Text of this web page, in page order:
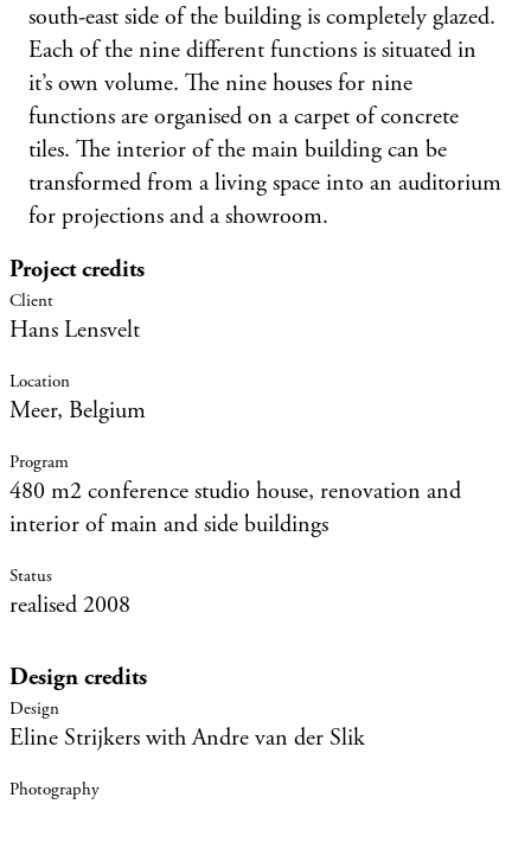
south-east side of the building is completely glazed.
Each of the nine different functions is situated in
it’s own volume. The nine houses for nine
functions are organised on a carpet of concrete
tiles. The interior of the main building can be
transformed from a living space into an auditorium
for projections and a showroom.
Project credits
Hans Lensvelt
Meer, Belgium
480 m2 conference studio house, renovation and
interior of main and side buildings
realised 2008
Design credits
Eline Strijkers with Andre van der Slik